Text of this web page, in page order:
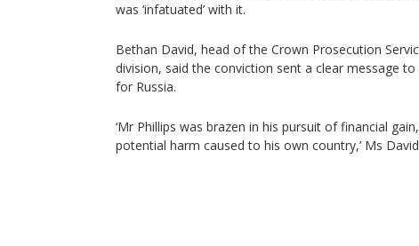
was ‘infatuated’ with it.
Bethan David, head of the Crown Prosecution
division, said the conviction sent a clear message
for Russia.
‘Mr Phillips was brazen in his pursuit of financial
potential harm caused to his own country,’ Ms